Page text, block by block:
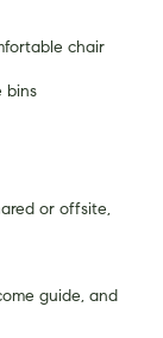
chair
bins
or offsite,
guide, and